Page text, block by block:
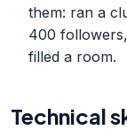
them: ran a
400
filled a room.
Technical